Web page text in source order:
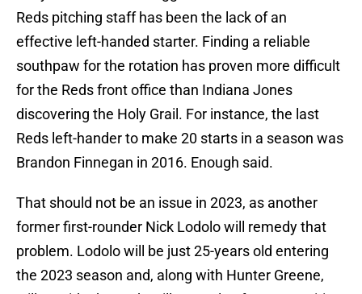
Reds pitching staff has been the lack of an
effective left-handed starter. Finding a reliable
southpaw for the rotation has proven more difficult
for the Reds front office than Indiana Jones
discovering the Holy Grail. For instance, the last
Reds left-hander to make 20 starts in a season was
Brandon Finnegan in 2016. Enough said.
That should not be an issue in 2023, as another
former first-rounder Nick Lodolo will remedy that
problem. Lodolo will be just 25-years old entering
the 2023 season and, along with Hunter Greene,